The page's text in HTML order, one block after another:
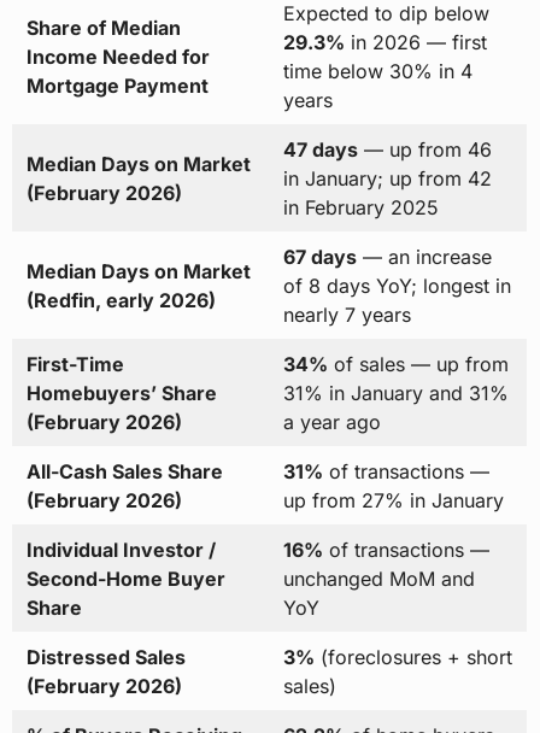
Share of Median
Income Needed for
Mortgage Payment
Expected to dip below
29.3% in 2026 — first
time below 30% in 4
years
Median Days on Market
(February 2026)
47 days— up from 46
in January; up from 42
in February 2025
Median Days on Market
(Redfin, early 2026)
67 days— an increase
of 8 days YoY; longest in
nearly 7 years
First-Time
Homebuyers’ Share
(February 2026)
34% of sales — up from
31% in January and 31%
a year ago
All-Cash Sales Share
(February 2026)
31% of transactions —
up from 27% in January
Individual Investor /
Second-Home Buyer
Share
16% of transactions —
unchanged MoM and
YoY
Distressed Sales
(February 2026)
3% (foreclosures + short
sales)